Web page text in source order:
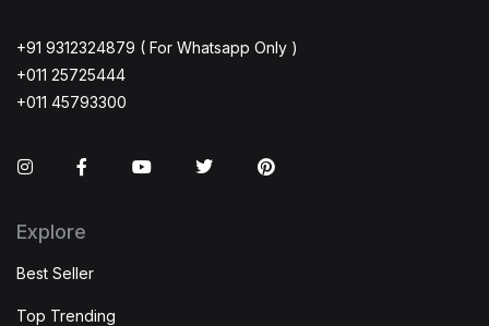
+91 9312324879 ( For Whatsapp Only )
+011 25725444
+011 45793300
InstagramFacebookYou TubeTwitter Pinterest
Explore
Best Seller
Top Trending